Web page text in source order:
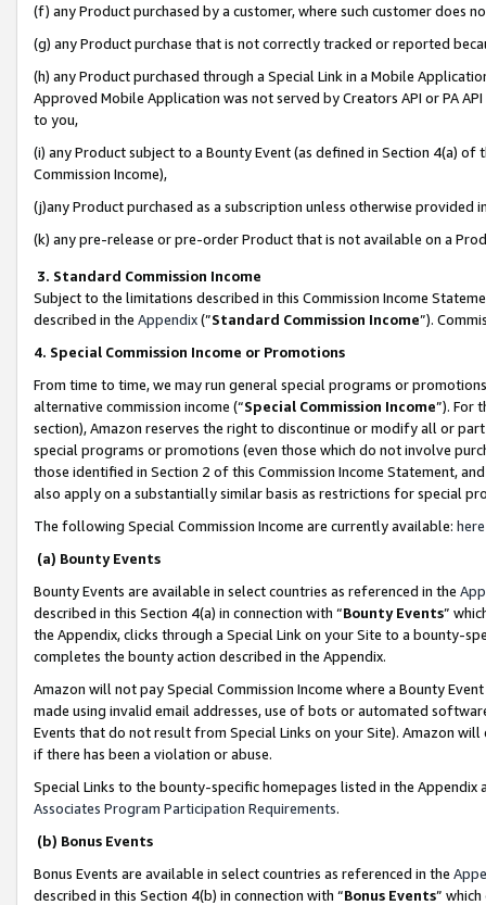
(f) any Product purchased by a customer, where such customer does
(g) any Product purchase that is not correctly tracked or reported
(h) any Product purchased through a Special Link in a Mobile
Approved Mobile Application was not served by Creators API or PA
to you,
(i) any Product subject to a Bounty Event (as defined in Section 4(a)
Commission Income),
(j)any Product purchased as a subscription unless otherwise provided
(k) any pre-release or pre-order Product that is not available on a
3. Standard Commission Income
Subject to the limitations described in this Commission Income
described in the Appendix(”Standard Commission Income”).
4. Special Commission Income or Promotions
From time to time, we may run general special programs or
alternative commission income (“Special Commission Income”). For
section), Amazon reserves the right to discontinue or modify all or
special programs or promotions (even those which do not involve
those identified in Section 2 of this Commission Income Statement,
also apply on a substantially similar basis as restrictions for special
The following Special Commission Income are currently available: here
(a) Bounty Events
Bounty Events are available in select countries as referenced in the
described in this Section 4(a) in connection with “Bounty Events”
the Appendix, clicks through a Special Link on your Site to a bounty-
completes the bounty action described in the Appendix.
Amazon will not pay Special Commission Income where a Bounty
made using invalid email addresses, use of bots or automated
Events that do not result from Special Links on your Site). Amazon
if there has been a violation or abuse.
Special Links to the bounty-specific homepages listed in the
Associates Program Participation Requirements.
(b) Bonus Events
Bonus Events are available in select countries as referenced in the
described in this Section 4(b) in connection with “Bonus Events”